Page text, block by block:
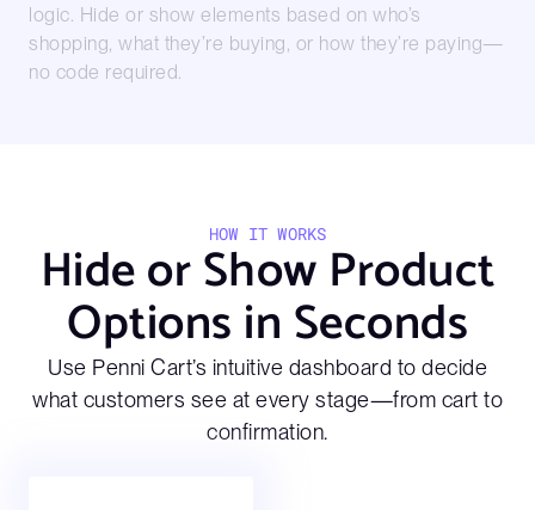
logic. Hide or show elements based on who’s
shopping, what they’re buying, or how they’re paying—
no code required.
HOW IT WORKS
Hide or Show Product
Options in Seconds
Use Penni Cart’s intuitive dashboard to decide
what customers see at every stage—from cart to
confirmation.